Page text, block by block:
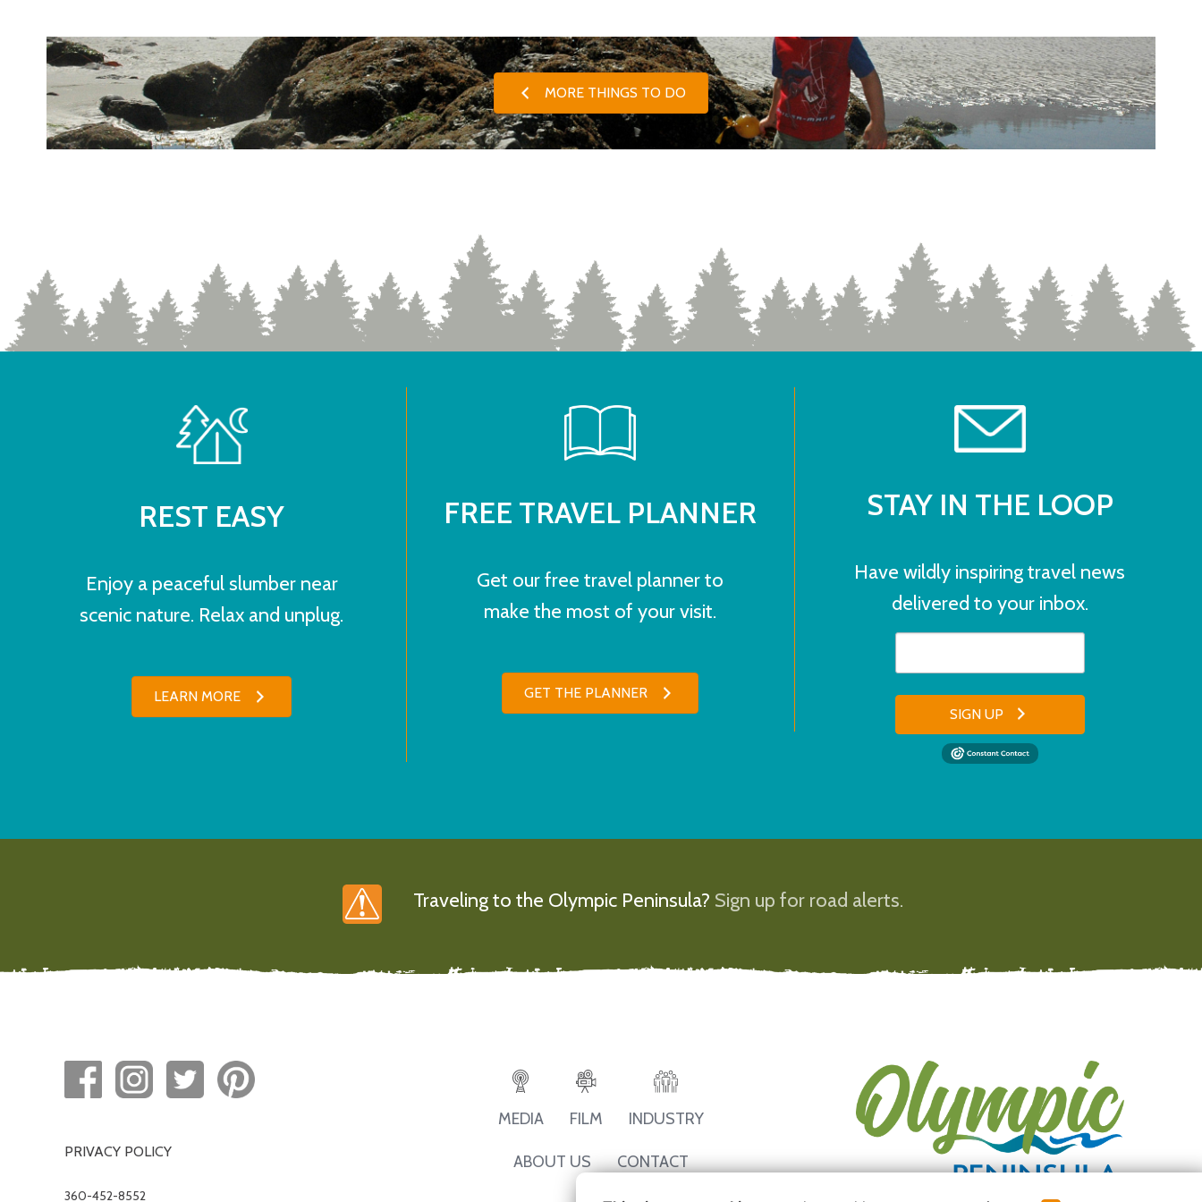
MORE THINGS TO DO
REST EASY
Enjoy a peaceful slumber near
scenic nature. Relax and unplug.
LEARN MORE
FREE TRAVEL PLANNER
Get our free travel planner to
make the most of your visit.
GET THE PLANNER
STAY IN THE LOOP
Have wildly inspiring travel news
delivered to your inbox.
SIGN UP
Traveling to the Olympic Peninsula? Sign up for road alerts.
PRIVACY POLICY
360-452-8552
MEDIA FILM INDUSTRY
ABOUT US CONTACT